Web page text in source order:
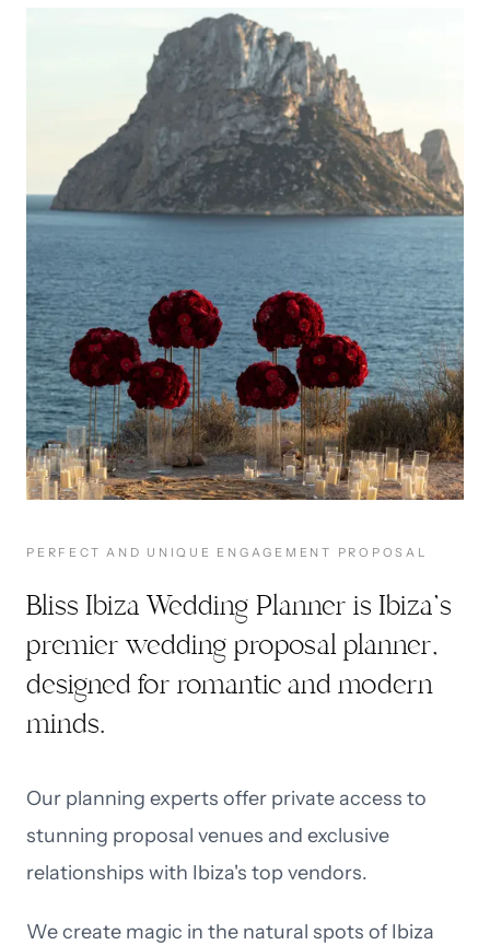
PERFECT AND UNIQUE ENGAGEMENT PROPOSAL
Bliss Ibiza Wedding Planner is Ibiza’s
premier wedding proposal planner,
designed for romantic and modern
minds.
Our planning experts offer private access to
stunning proposal venues and exclusive
relationships with Ibiza's top vendors.
We create magic in the natural spots of Ibiza